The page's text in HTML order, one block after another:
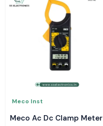
Meco Inst
Meco Ac Dc Clamp Meter